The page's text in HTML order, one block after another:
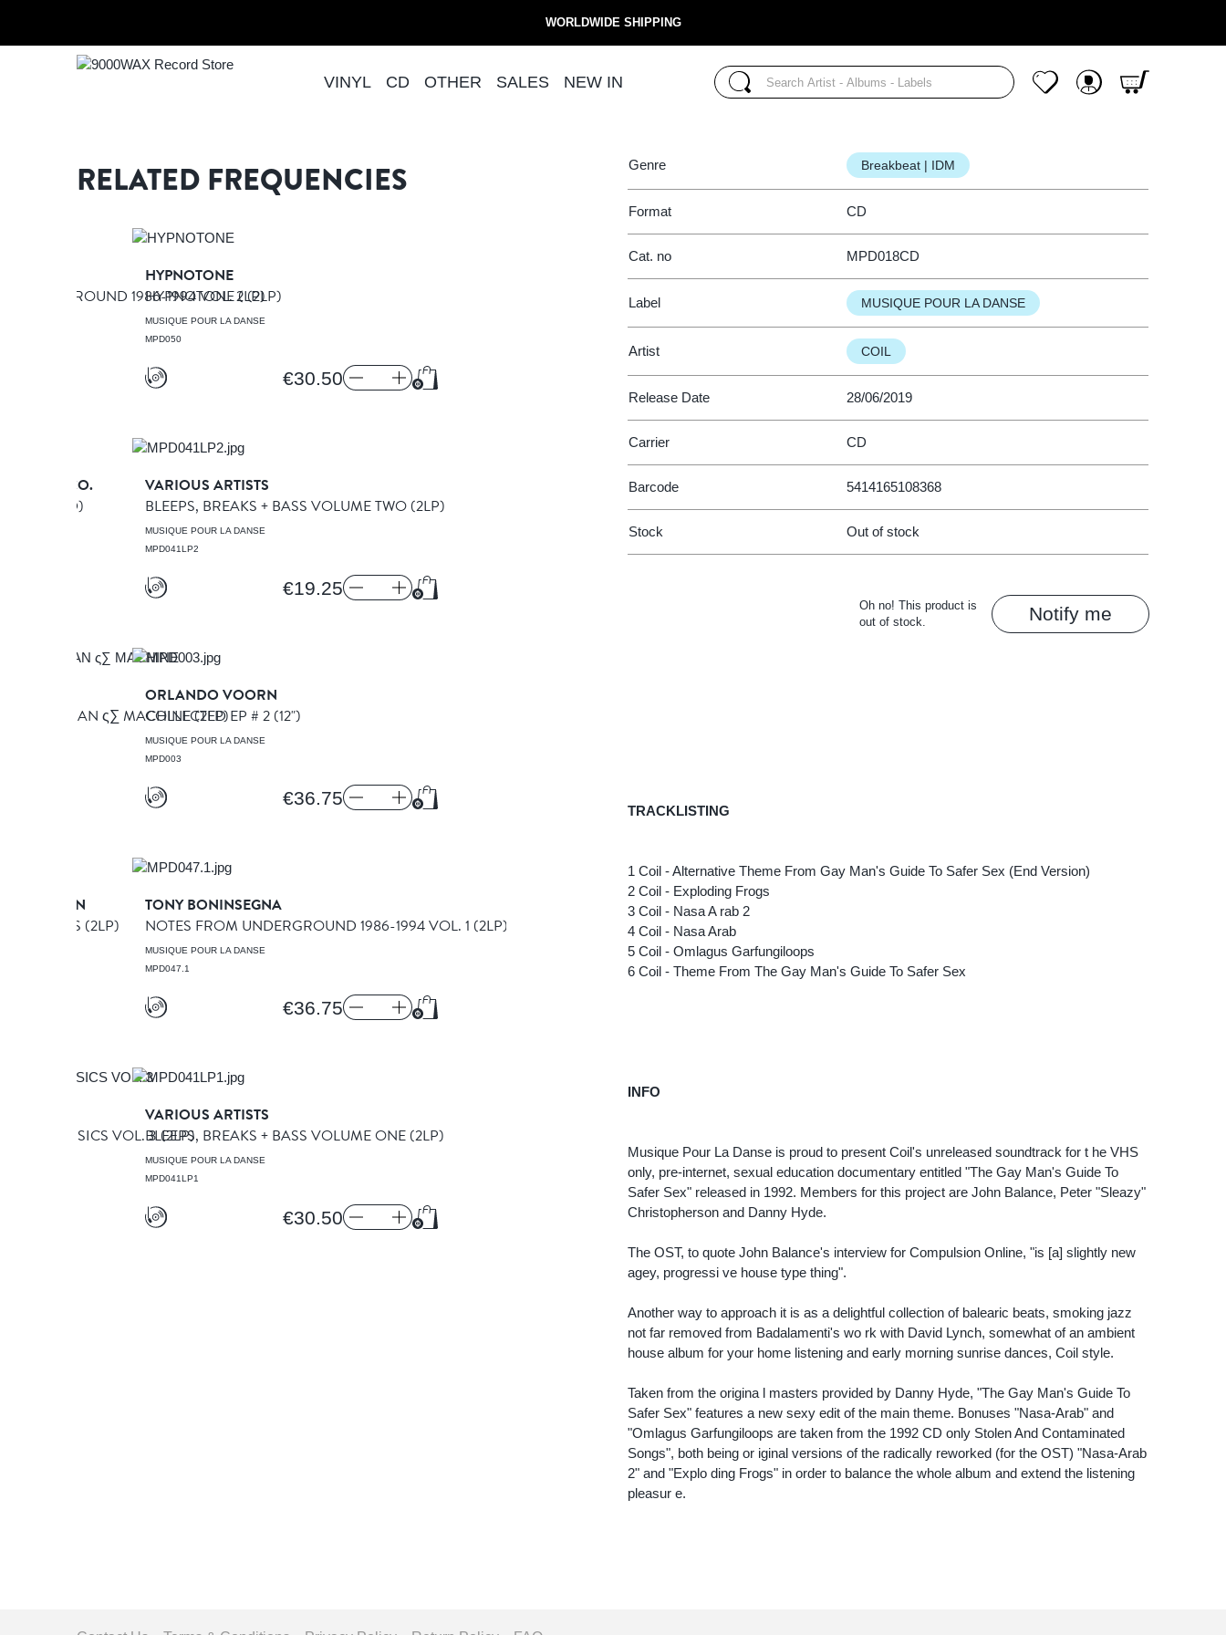
WORLDWIDE SHIPPING
VINYL CD OTHER SALES NEW IN
Search...
Search
Cart
THEME FROM THE GAY MAN'S GUIDE TO SAFER SEX
Genre Breakbeat | IDM
Format CD
Cat. no MPD018CD
Label MUSIQUE POUR LA DANSE
Artist COIL
Release Date 28/06/2019
Carrier CD
Barcode 5414165108368
Stock Out of stock
Oh no! This product is
out of stock.
Notify me
TRACKLISTING
1 Coil - Alternative Theme From Gay Man's Guide To Safer Sex (End Version)
2 Coil - Exploding Frogs
3 Coil - Nasa A rab 2
4 Coil - Nasa Arab
5 Coil - Omlagus Garfungiloops
6 Coil - Theme From The Gay Man's Guide To Safer Sex
INFO
Musique Pour La Danse is proud to present Coil's unreleased soundtrack for t he VHS
only, pre-internet, sexual education documentary entitled "The Gay Man's Guide To
Safer Sex" released in 1992. Members for this project are John Balance, Peter "Sleazy"
Christopherson and Danny Hyde.
The OST, to quote John Balance's interview for Compulsion Online, "is [a] slightly new
agey, progressi ve house type thing".
Another way to approach it is as a delightful collection of balearic beats, smoking jazz
not far removed from Badalamenti's wo rk with David Lynch, somewhat of an ambient
house album for your home listening and early morning sunrise dances, Coil style.
Taken from the origina l masters provided by Danny Hyde, "The Gay Man's Guide To
Safer Sex" features a new sexy edit of the main theme. Bonuses "Nasa-Arab" and
"Omlagus Garfungiloops are taken from the 1992 CD only Stolen And Contaminated
Songs", both being or iginal versions of the radically reworked (for the OST) "Nasa-Arab
2" and "Explo ding Frogs" in order to balance the whole album and extend the listening
pleasur e.
RELATED FREQUENCIES
UNDERGROUND 1986-1994 VOL. 2(2LP)
€30.50
HYPNOTONE
HYPNOTONE(LP)
MUSIQUE POUR LA DANSE
MPD050
Add to Cart
CO.
(CD)
€19.25
VARIOUS ARTISTS
BLEEPS, BREAKS + BASS VOLUME TWO (2LP)
MUSIQUE POUR LA DANSE
MPD041LP2
/ MAN ς∑ MACHINE(2LP)
€36.75
ORLANDO VOORN
COLLECTED EP # 2 (12")
MUSIQUE POUR LA DANSE
MPD003
Add to Cart
IT WAS (2LP)
€36.75
TONY BONINSEGNA
NOTES FROM UNDERGROUND 1986-1994 VOL. 1 (2LP)
MUSIQUE POUR LA DANSE
MPD047.1
CLASSICS VOL. 3(2LP)
€30.50
VARIOUS ARTISTS
BLEEPS, BREAKS + BASS VOLUME ONE (2LP)
MUSIQUE POUR LA DANSE
MPD041LP1